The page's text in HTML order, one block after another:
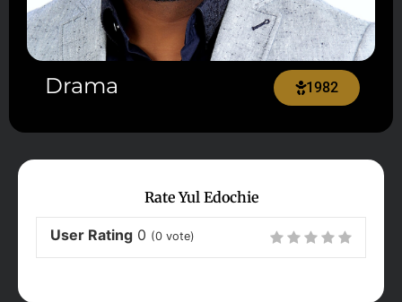
Drama 1982
Rate Yul Edochie
User Rating 0 (0 vote)